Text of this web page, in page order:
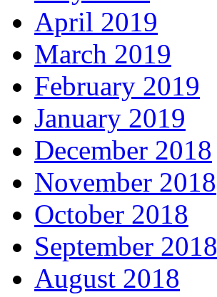
April 2019
March 2019
February 2019
January 2019
December 2018
November 2018
October 2018
September 2018
August 2018